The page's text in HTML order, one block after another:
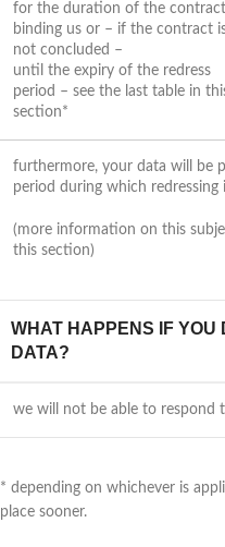
for the duration of the contract
binding us or – if the contract
not concluded –
until the expiry of the redress
period – see the last table in
section*
furthermore, your data will be
period during which redressing
(more information on this
this section)
WHAT HAPPENS IF YOU
DATA?
we will not be able to respond
* depending on whichever is
place sooner.